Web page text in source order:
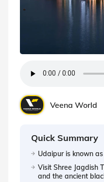
Veena World
Quick Summary
Udaipur is known
Visit Shree Jagdish
and the ancient